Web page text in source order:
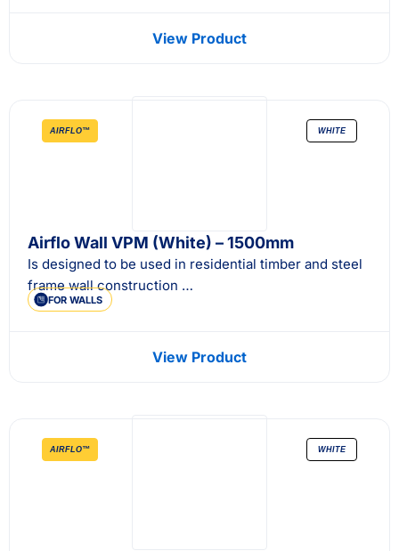
View Product
AIRFLO™ WHITE
Airflo Wall VPM (White) – 1500mm
Is designed to be used in residential timber and steel
frame wall construction …
FOR WALLS
View Product
AIRFLO™ WHITE